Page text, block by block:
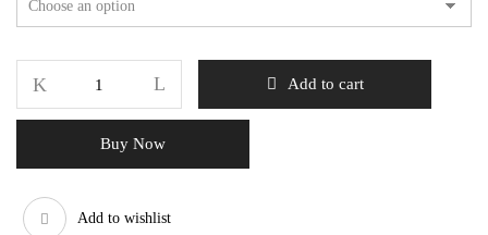
Add to cart
Buy Now
Add to wishlist